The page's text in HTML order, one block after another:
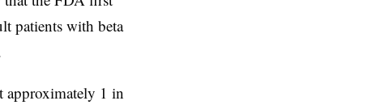
patients with beta
approximately 1 in